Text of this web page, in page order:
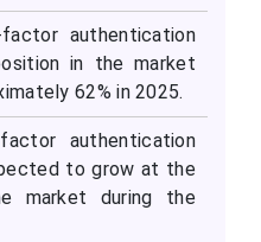
authentication
in the market
62% in 2025.
authentication
to grow at the
market during the